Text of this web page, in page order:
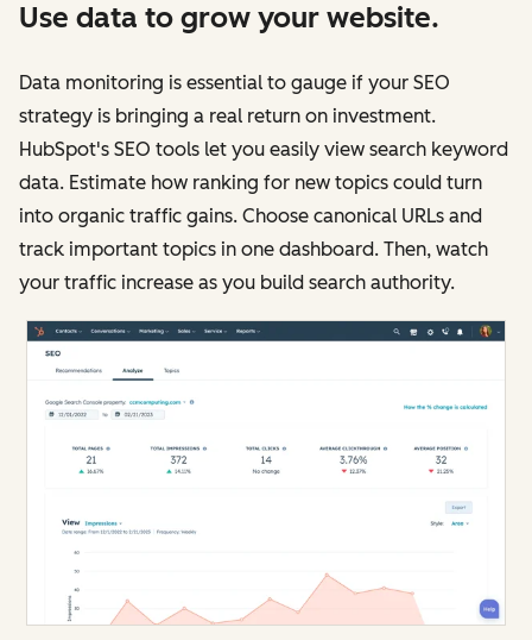
Use data to grow your website.
Data monitoring is essential to gauge if your SEO
strategy is bringing a real return on investment.
HubSpot's SEO tools let you easily view search keyword
data. Estimate how ranking for new topics could turn
into organic traffic gains. Choose canonical URLs and
track important topics in one dashboard. Then, watch
your traffic increase as you build search authority.